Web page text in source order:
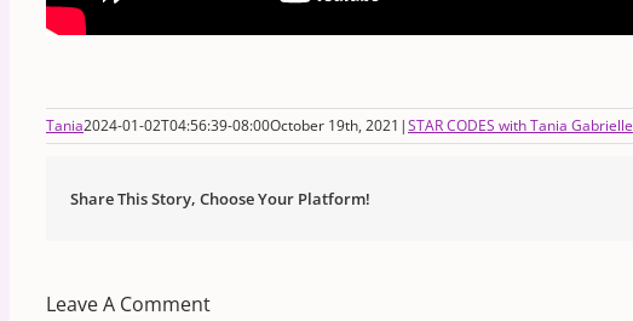
Tania2024-01-02T04:56:39-08:00October 19th, 2021 |STAR CODES with Tania Gabrielle
Share This Story, Choose Your Platform!
Leave A Comment